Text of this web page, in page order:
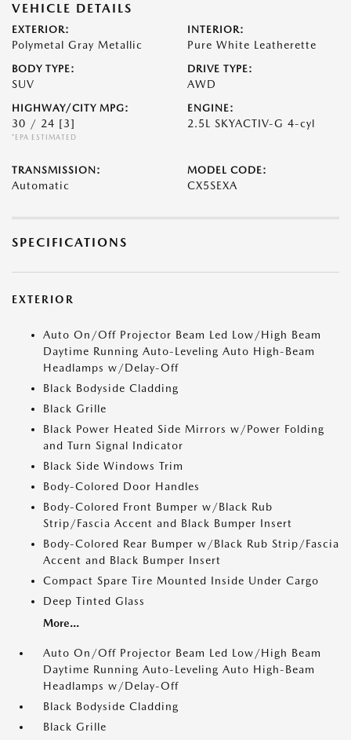
VEHICLE DETAILS
EXTERIOR:
Polymetal Gray Metallic
INTERIOR:
Pure White Leatherette
BODY TYPE:
SUV
DRIVE TYPE:
AWD
HIGHWAY/CITY MPG:
30 / 24 [3]
*EPA ESTIMATED
ENGINE:
2.5L SKYACTIV-G 4-cyl
TRANSMISSION:
Automatic
MODEL CODE:
CX5SEXA
SPECIFICATIONS
EXTERIOR
Auto On/Off Projector Beam Led Low/High Beam
Daytime Running Auto-Leveling Auto High-Beam
Headlamps w/Delay-Off
Black Bodyside Cladding
Black Grille
Black Power Heated Side Mirrors w/Power Folding
and Turn Signal Indicator
Black Side Windows Trim
Body-Colored Door Handles
Body-Colored Front Bumper w/Black Rub
Strip/Fascia Accent and Black Bumper Insert
Body-Colored Rear Bumper w/Black Rub Strip/Fascia
Accent and Black Bumper Insert
Compact Spare Tire Mounted Inside Under Cargo
Deep Tinted Glass
More...
Auto On/Off Projector Beam Led Low/High Beam
Daytime Running Auto-Leveling Auto High-Beam
Headlamps w/Delay-Off
Black Bodyside Cladding
Black Grille